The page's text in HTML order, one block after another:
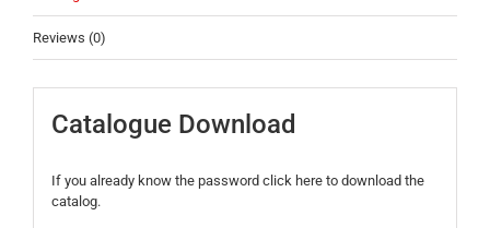
Reviews (0)
Catalogue Download
If you already know the password click here to download the
catalog.